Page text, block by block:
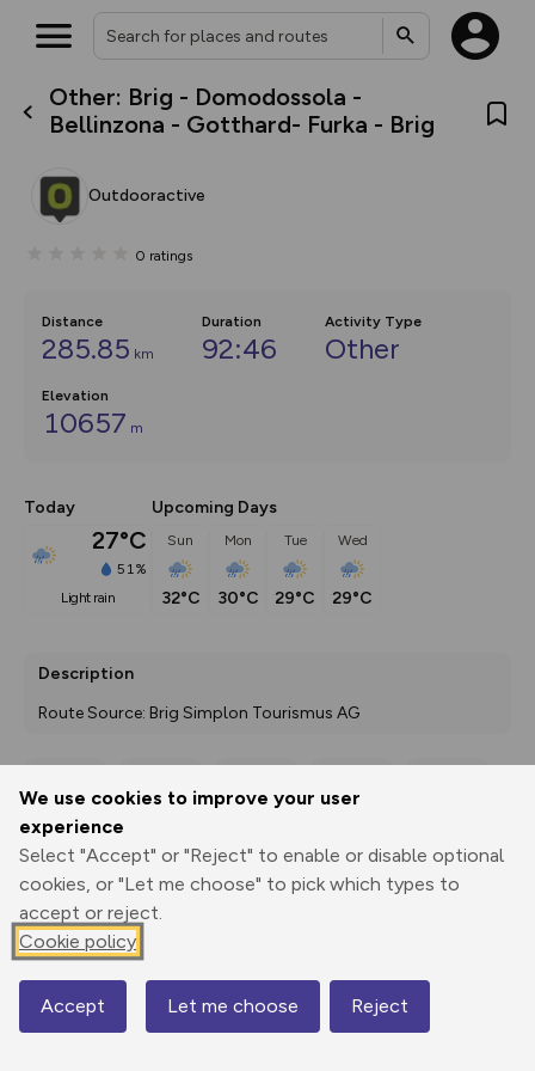
We use cookies to improve your user
experience
Select "Accept" or "Reject" to enable or disable optional
cookies, or "Let me choose" to pick which types to
accept or reject.
Cookie policy
Accept Let me choose Reject
Other: Brig - Domodossola -
Bellinzona - Gotthard- Furka - Brig
Outdooractive
0 ratings
Distance
285.85 km
Duration
92:46
Activity Type
Other
Elevation
10657 m
Today
27°C
51%
light rain
Upcoming Days
Sun
32°C
Mon
30°C
Tue
29°C
Wed
29°C
Description
Route Source: Brig Simplon Tourismus AG
Print
3D Fly-
Elevation
675 m
Map
What’s new:
house basemap and US map
you view your content on the